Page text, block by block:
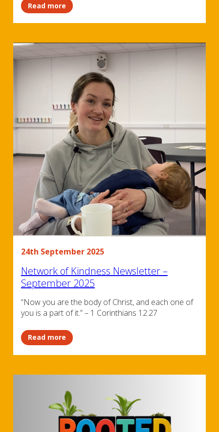
Read more
24th September 2025
Network of Kindness Newsletter –
September 2025
“Now you are the body of Christ, and each one of
you is a part of it.” – 1 Corinthians 12:27
Read more